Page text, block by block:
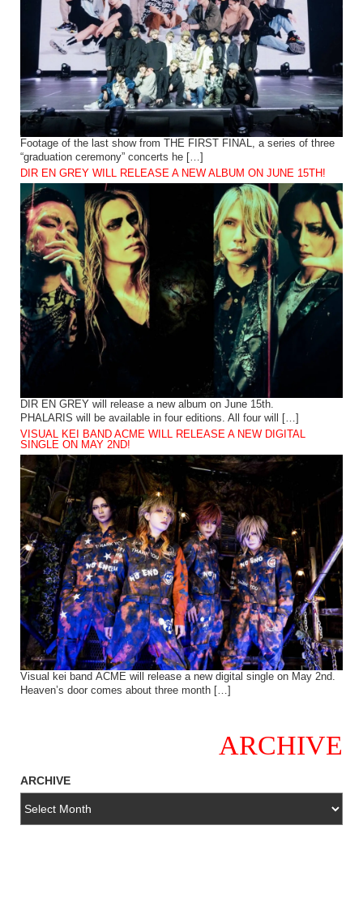
Footage of the last show from THE FIRST FINAL, a series of three
“graduation ceremony” concerts he […]
DIR EN GREY WILL RELEASE A NEW ALBUM ON JUNE 15TH!
DIR EN GREY will release a new album on June 15th.
PHALARIS will be available in four editions. All four will […]
VISUAL KEI BAND ACME WILL RELEASE A NEW DIGITAL
SINGLE ON MAY 2ND!
Visual kei band ACME will release a new digital single on May 2nd.
Heaven’s door comes about three month […]
ARCHIVE
ARCHIVE